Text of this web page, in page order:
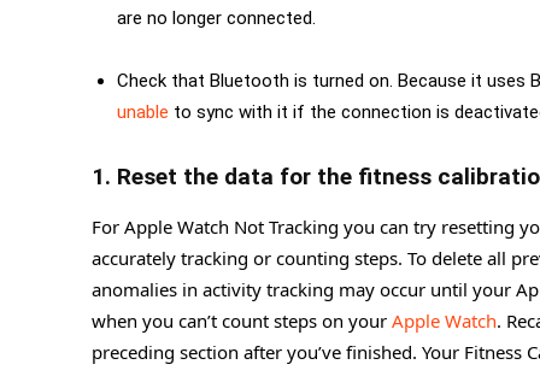
are no longer connected.
Check that Bluetooth is turned on. Because it
unable to sync with it if the connection is
1. Reset the data for the fitness
For Apple Watch Not Tracking you can try resetting
accurately tracking or counting steps. To delete all
anomalies in activity tracking may occur until your
when you can’t count steps on your Apple Watch.
preceding section after you’ve finished. Your